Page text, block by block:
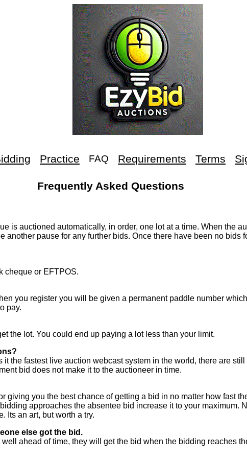
Practice FAQ Requirements Terms
Frequently Asked Questions
is auctioned automatically, in order, one lot at a time. When the
another pause for any further bids. Once there have been no
cheque or EFTPOS.
you register you will be given a permanent paddle number
pay.
the lot. You could end up paying a lot less than your limit.
the fastest live auction webcast system in the world, there are
bid does not make it to the auctioneer in time.
you the best chance of getting a bid in no matter how fast
approaches the absentee bid increase it to your maximum.
Its an art, but worth a try.
else got the bid.
ahead of time, they will get the bid when the bidding reaches